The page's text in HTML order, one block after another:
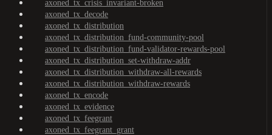
axoned_tx_crisis_invariant-broken
axoned_tx_decode
axoned_tx_distribution
axoned_tx_distribution_fund-community-pool
axoned_tx_distribution_fund-validator-rewards-pool
axoned_tx_distribution_set-withdraw-addr
axoned_tx_distribution_withdraw-all-rewards
axoned_tx_distribution_withdraw-rewards
axoned_tx_encode
axoned_tx_evidence
axoned_tx_feegrant
axoned_tx_feegrant_grant